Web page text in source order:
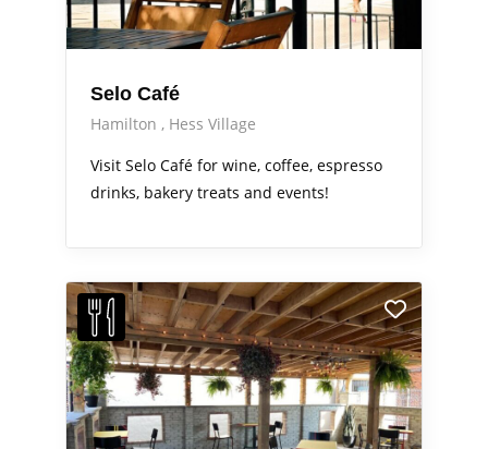
Selo Café
Hamilton
Hess Village
Visit Selo Café for wine, coffee, espresso
drinks, bakery treats and events!